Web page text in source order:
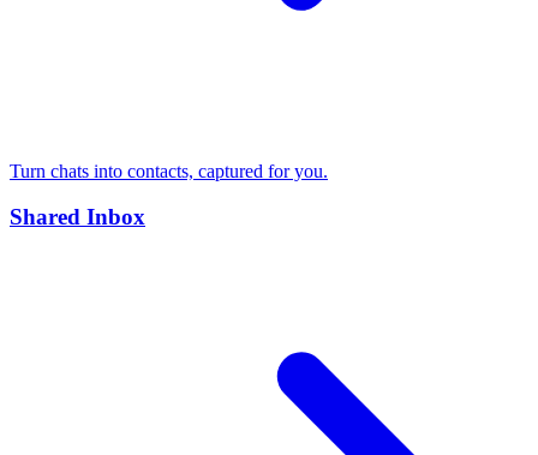
Turn chats into contacts, captured for you.
Shared Inbox